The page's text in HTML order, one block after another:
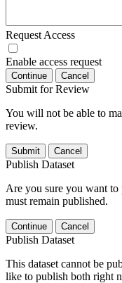
Request Access
Enable access request
Continue Cancel
Submit for Review
You will not be able to
review.
Submit Cancel
Publish Dataset
Are you sure you want to
must remain published.
Continue Cancel
Publish Dataset
This dataset cannot be
like to publish both right